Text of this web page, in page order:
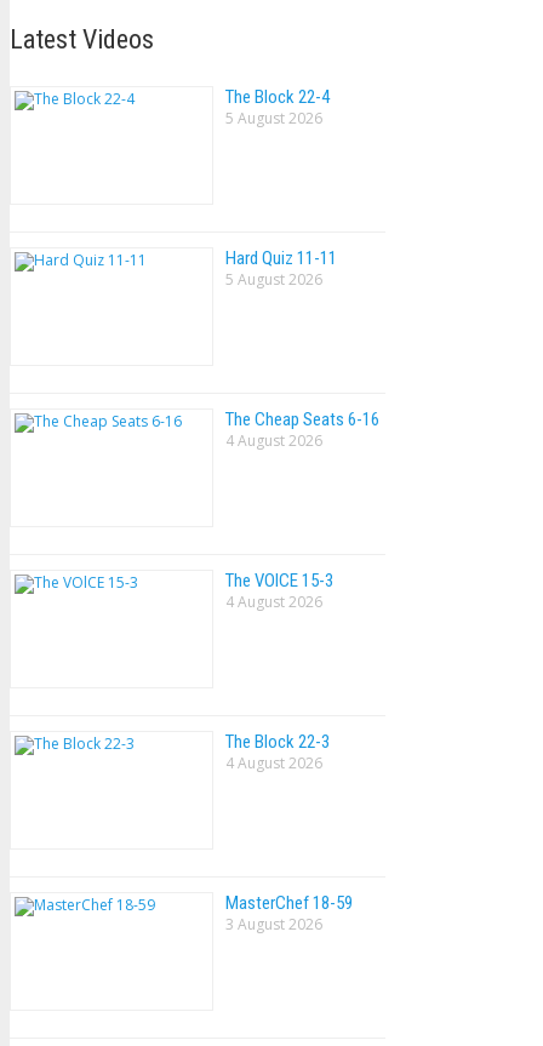
Latest Videos
The Block 22-4
5 August 2026
Hard Quiz 11-11
5 August 2026
The Cheap Seats 6-16
4 August 2026
The VOlCE 15-3
4 August 2026
The Block 22-3
4 August 2026
MasterChef 18-59
3 August 2026